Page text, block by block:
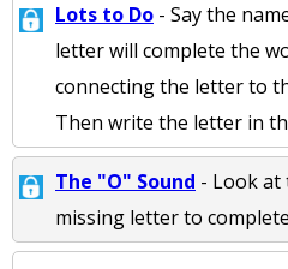
Lots to Do - Say the
letter will complete the
connecting the letter to
Then write the letter in
The "O" Sound - Look at
missing letter to